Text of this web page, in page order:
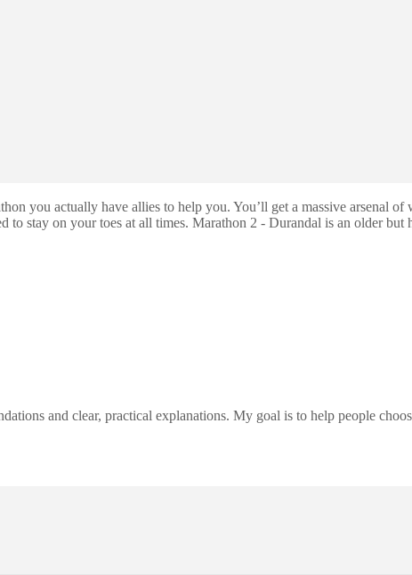
you actually have allies to help you. You’ll get a massive arsenal of
stay on your toes at all times. Marathon 2 - Durandal is an older but
and clear, practical explanations. My goal is to help people